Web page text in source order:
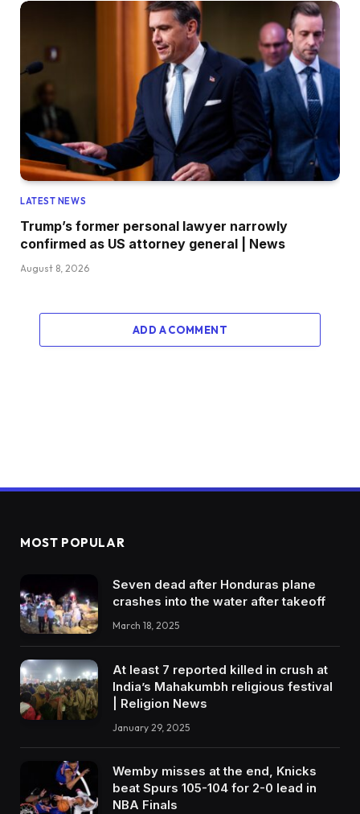
LATEST NEWS
Trump’s former personal lawyer narrowly
confirmed as US attorney general | News
August 8, 2026
ADD A COMMENT
MOST POPULAR
Seven dead after Honduras plane
crashes into the water after takeoff
March 18, 2025
At least 7 reported killed in crush at
India’s Mahakumbh religious festival
| Religion News
January 29, 2025
Wemby misses at the end, Knicks
beat Spurs 105-104 for 2-0 lead in
NBA Finals